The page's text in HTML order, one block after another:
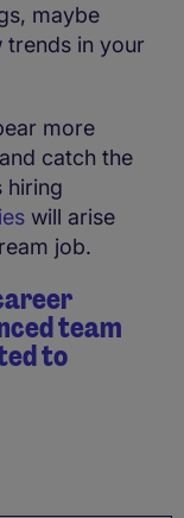
maybe
trends in your
more
catch the
hiring
will arise
job.
team
to